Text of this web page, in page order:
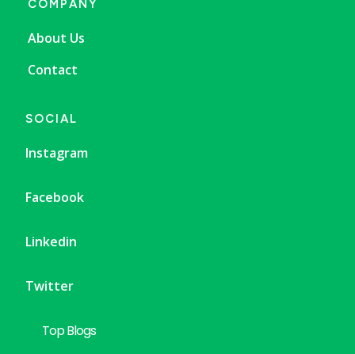
COMPANY
About Us
Contact
SOCIAL
Instagram
Facebook
Linkedin
Twitter
Top Blogs